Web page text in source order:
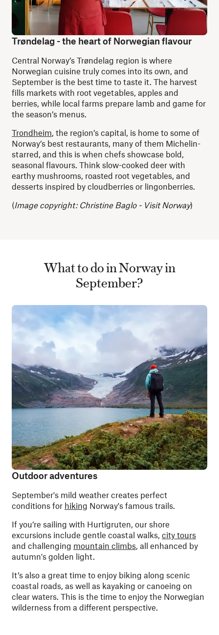
Trøndelag - the heart of Norwegian flavour
Central Norway’s Trøndelag region is where
Norwegian cuisine truly comes into its own, and
September is the best time to taste it. The harvest
fills markets with root vegetables, apples and
berries, while local farms prepare lamb and game for
the season’s menus.
Trondheim, the region’s capital, is home to some of
Norway’s best restaurants, many of them Michelin-
starred, and this is when chefs showcase bold,
seasonal flavours. Think slow-cooked deer with
earthy mushrooms, roasted root vegetables, and
desserts inspired by cloudberries or lingonberries.
(Image copyright: Christine Baglo - Visit Norway)
What to do in Norway in
September?
Outdoor adventures
September's mild weather creates perfect
conditions for hiking Norway's famous trails.
If you’re sailing with Hurtigruten, our shore
excursions include gentle coastal walks, city tours
and challenging mountain climbs, all enhanced by
autumn's golden light.
It’s also a great time to enjoy biking along scenic
coastal roads, as well as kayaking or canoeing on
clear waters. This is the time to enjoy the Norwegian
wilderness from a different perspective.